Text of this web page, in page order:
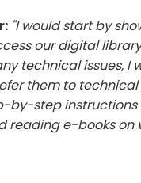
"I would start by
our digital
technical issues, I
them to technical
by-step instructions
reading e-books on